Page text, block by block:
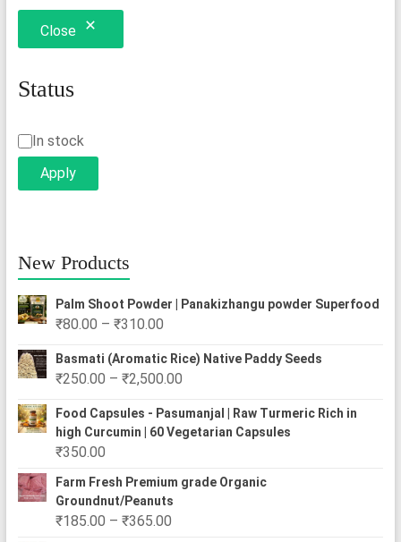
Close
Status
Status
In stock
Apply
New Products
Palm Shoot Powder | Panakizhangu powder Superfood
₹80.00 – ₹310.00Price
₹80.00
through
₹310.00
Basmati (Aromatic Rice) Native Paddy Seeds
₹250.00 – ₹2,500.00Price
₹250.00
through
Food Capsules - Pasumanjal | Raw Turmeric Rich in
high Curcumin | 60 Vegetarian Capsules
₹350.00
Farm Fresh Premium grade Organic
Groundnut/Peanuts
₹185.00 – ₹365.00Price